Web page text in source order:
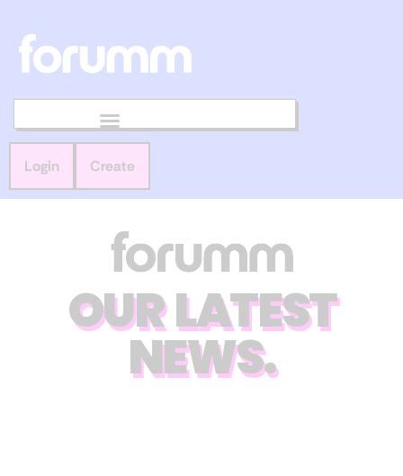
Login Create
OUR LATEST
NEWS.